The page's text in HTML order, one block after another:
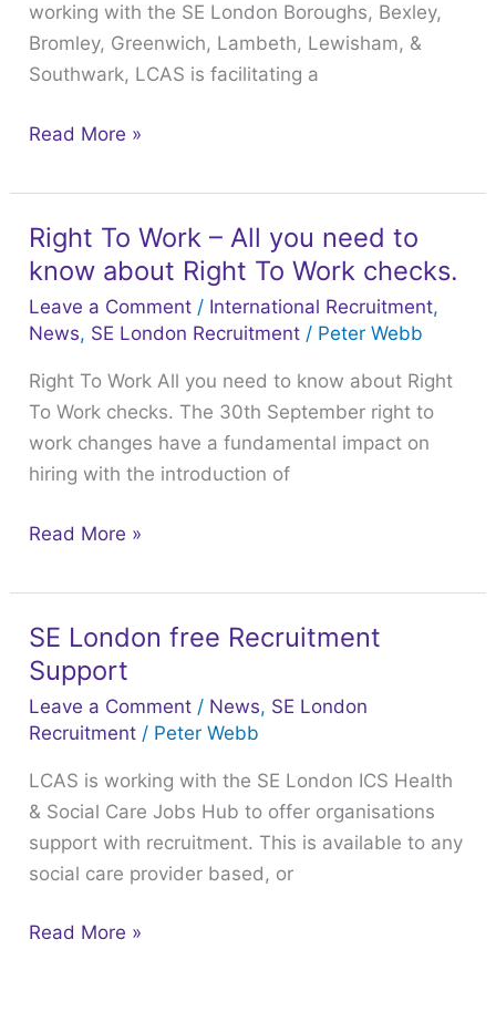
and
how
to
this
working with the SE London Boroughs, Bexley,
Bromley, Greenwich, Lambeth, Lewisham, &
Southwark, LCAS is facilitating a
Group,
Nov.
6th
Read More »
Right To Work – All you need to
know about Right To Work checks.
Leave a Comment / International Recruitment,
News, SE London Recruitment / Peter Webb
Right To Work All you need to know about Right
To Work checks. The 30th September right to
work changes have a fundamental impact on
hiring with the introduction of
Right
To
Work
–
you
need
to
know
Right
checks.
Read More »
SE London free Recruitment
Support
Leave a Comment / News, SE London
Recruitment / Peter Webb
LCAS is working with the SE London ICS Health
& Social Care Jobs Hub to offer organisations
support with recruitment. This is available to any
social care provider based, or
SE
London
free
Recruitment
Read More »